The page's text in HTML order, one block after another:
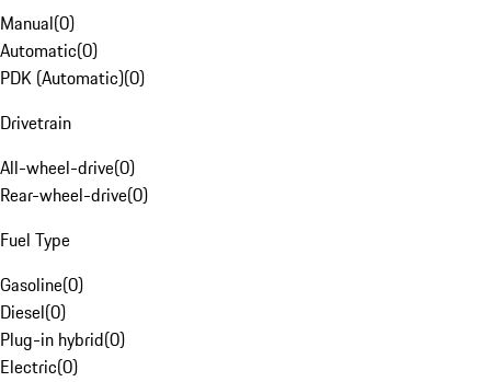
Manual(0)
Automatic(0)
PDK (Automatic)(0)
Drivetrain
All-wheel-drive(0)
Rear-wheel-drive(0)
Fuel Type
Gasoline(0)
Diesel(0)
Plug-in hybrid(0)
Electric(0)